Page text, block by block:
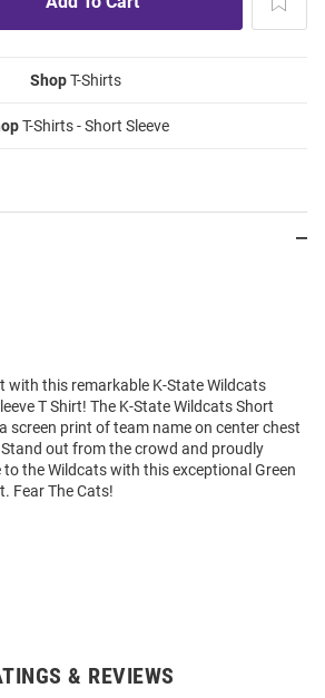
ShopT-Shirts
T-Shirts - Short Sleeve
with this remarkable K-State Wildcats
T Shirt! The K-State Wildcats Short
screen print of team name on center chest
out from the crowd and proudly
the Wildcats with this exceptional Green
Fear The Cats!
& REVIEWS